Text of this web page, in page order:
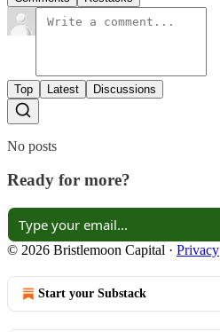
Top Latest Discussions
No posts
Ready for more?
© 2026 Bristlemoon Capital · Privacy
Start your Substack